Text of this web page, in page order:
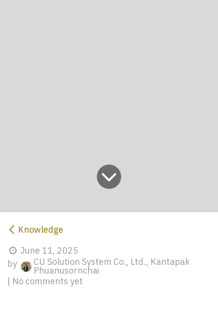
Knowledge
June 11, 2025
by
CU Solution System Co., Ltd., Kantapak
Phuanusornchai
| No comments yet